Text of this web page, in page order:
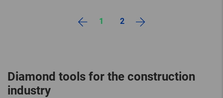
1 2
Diamond tools for the construction
industry